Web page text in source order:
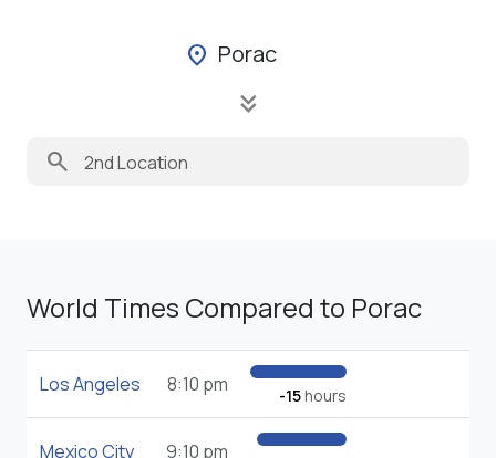
location_on Porac
keyboard_double_arrow_down
search
World Times Compared to Porac
Los Angeles 8:10 pm -15hours
Mexico City 9:10 pm